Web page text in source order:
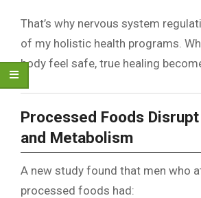
That’s why nervous system
of my holistic health programs.
body feel safe, true healing
Processed Foods
and Metabolism
A new study found that men who
processed foods had: